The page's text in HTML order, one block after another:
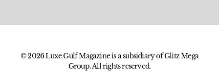
© 2026 Luxe Gulf Magazine is a subsidiary of Glitz Mega
Group. All rights reserved.